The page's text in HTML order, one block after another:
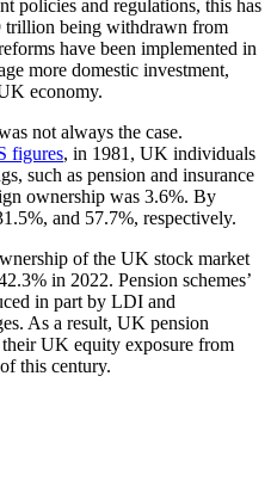
policies and regulations, this has
trillion being withdrawn from
have been implemented in
more domestic investment,
economy.
not always the case.
figures, in 1981, UK individuals
such as pension and insurance
ownership was 3.6%. By
and 57.7%, respectively.
of the UK stock market
in 2022. Pension schemes’
in part by LDI and
As a result, UK pension
UK equity exposure from
this century.